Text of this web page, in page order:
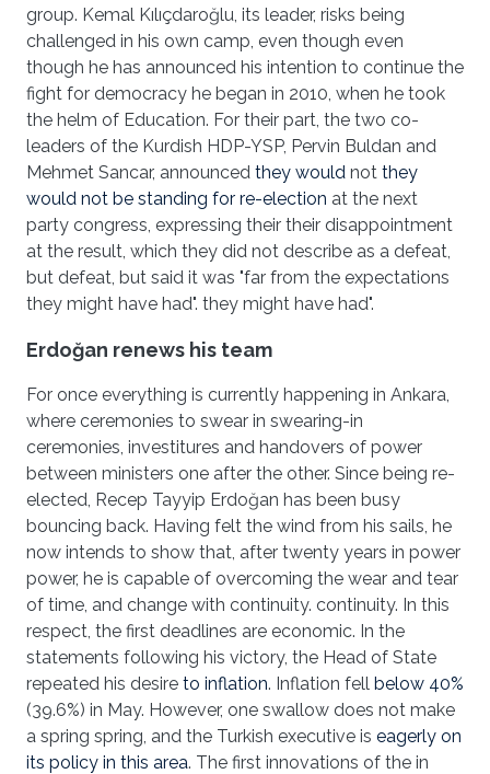
group. Kemal Kılıçdaroğlu, its leader, risks being
challenged in his own camp, even though even
though he has announced his intention to continue the
fight for democracy he began in 2010, when he took
the helm of Education. For their part, the two co-
leaders of the Kurdish HDP-YSP, Pervin Buldan and
Mehmet Sancar, announced they would not they
would not be standing for re-election at the next
party congress, expressing their their disappointment
at the result, which they did not describe as a defeat,
but defeat, but said it was "far from the expectations
they might have had". they might have had".
Erdoğan renews his team
For once everything is currently happening in Ankara,
where ceremonies to swear in swearing-in
ceremonies, investitures and handovers of power
between ministers one after the other. Since being re-
elected, Recep Tayyip Erdoğan has been busy
bouncing back. Having felt the wind from his sails, he
now intends to show that, after twenty years in power
power, he is capable of overcoming the wear and tear
of time, and change with continuity. continuity. In this
respect, the first deadlines are economic. In the
statements following his victory, the Head of State
repeated his desire to inflation. Inflation fell below 40%
(39.6%) in May. However, one swallow does not make
a spring spring, and the Turkish executive is eagerly on
its policy in this area. The first innovations of the in